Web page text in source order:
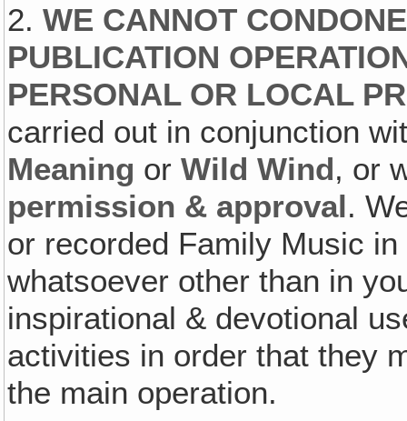
2.WE CANNOT
PUBLICATION
PERSONAL OR LOCAL
carried out in conjunction
Meaning orWild Wind, or
permission & approval.
or recorded Family Music
whatsoever other than in
inspirational & devotional
activities in order that they
the main operation.